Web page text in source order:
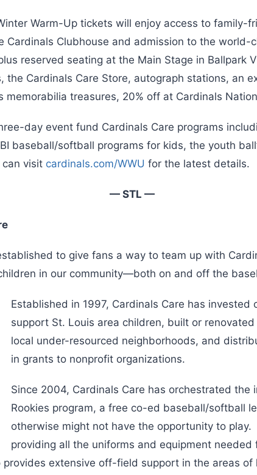
Warm-Up tickets will enjoy access to family-
Cardinals Clubhouse and admission to the world-
reserved seating at the Main Stage in Ballpark
the Cardinals Care Store, autograph stations, an
memorabilia treasures, 20% off at Cardinals
day event fund Cardinals Care programs
baseball/softball programs for kids, the youth
visit cardinals.com/WWU for the latest details.
— STL —
to give fans a way to team up with
in our community—both on and off the
Established in 1997, Cardinals Care has invested
support St. Louis area children, built or
local under-resourced neighborhoods, and
in grants to nonprofit organizations.
Since 2004, Cardinals Care has orchestrated the
Rookies program, a free co-ed baseball/softball
otherwise might not have the opportunity to
providing all the uniforms and equipment needed
provides extensive off-field support in the areas of